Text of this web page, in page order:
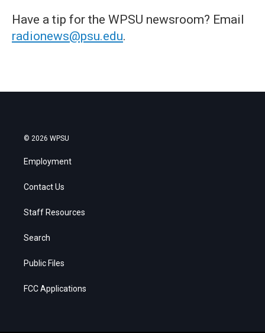
Have a tip for the WPSU newsroom? Email
radionews@psu.edu.
© 2026 WPSU
Employment
Contact Us
Staff Resources
Search
Public Files
FCC Applications